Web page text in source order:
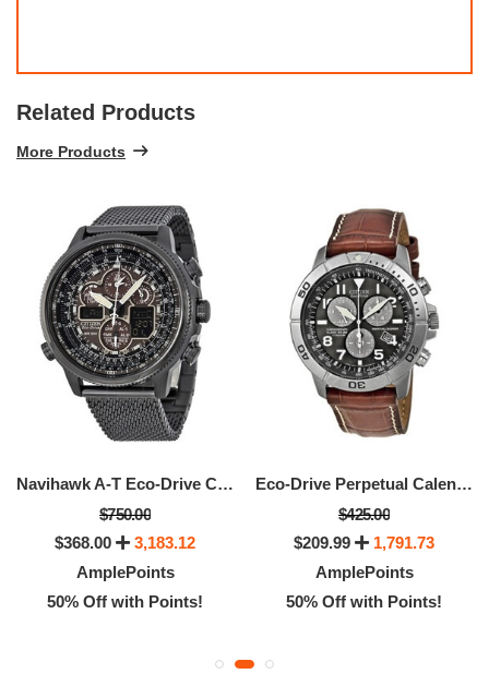
Related Products
More Products
Navihawk A-T Eco-Drive Chronograph Men's Watch
$750.00
$368.00
3,183.12
AmplePoints
50% Off with Points!
Eco-Drive Perpetual Calendar Chronograph Men's Watch
$425.00
$209.99
1,791.73
AmplePoints
50% Off with Points!